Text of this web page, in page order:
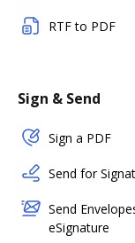
RTF to PDF
Sign & Send
Sign a PDF
Send for
Send
eSignature